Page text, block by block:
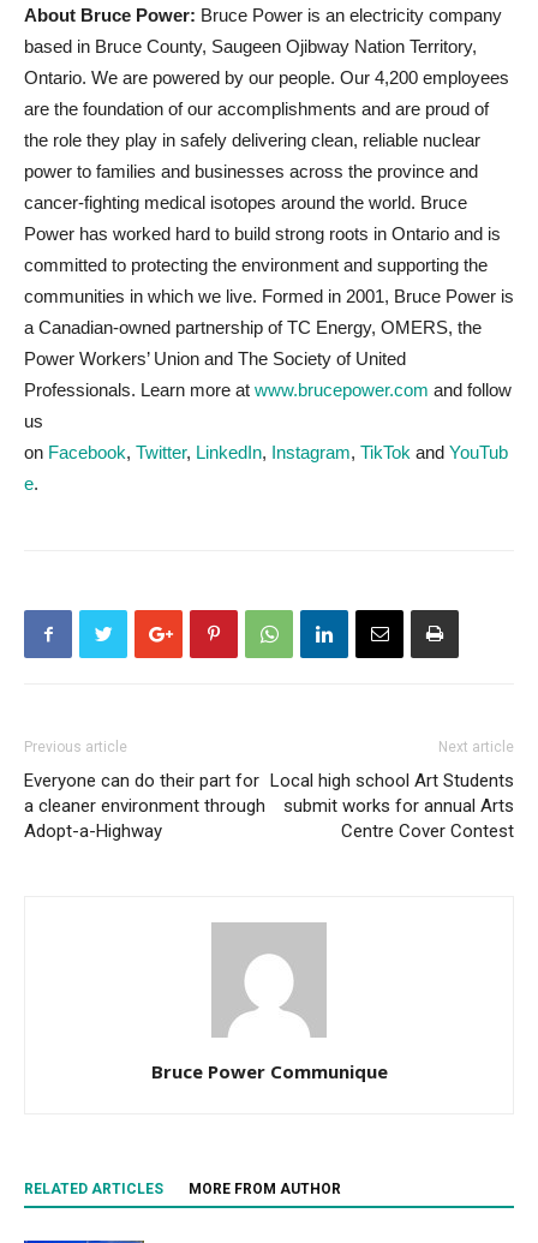
About Bruce Power: Bruce Power is an electricity company
based in Bruce County, Saugeen Ojibway Nation Territory,
Ontario. We are powered by our people. Our 4,200 employees
are the foundation of our accomplishments and are proud of
the role they play in safely delivering clean, reliable nuclear
power to families and businesses across the province and
cancer-fighting medical isotopes around the world. Bruce
Power has worked hard to build strong roots in Ontario and is
committed to protecting the environment and supporting the
communities in which we live. Formed in 2001, Bruce Power is
a Canadian-owned partnership of TC Energy, OMERS, the
Power Workers’ Union and The Society of United
Professionals. Learn more at www.brucepower.com and follow
us
on Facebook, Twitter, LinkedIn, Instagram, TikTok and YouTub
e.
Previous article
Everyone can do their part for
a cleaner environment through
Adopt-a-Highway
Next article
Local high school Art Students
submit works for annual Arts
Centre Cover Contest
Bruce Power Communique
RELATED ARTICLES MORE FROM AUTHOR